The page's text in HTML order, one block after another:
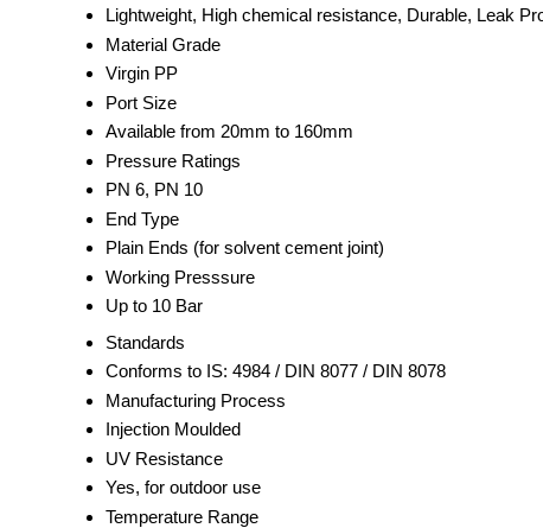
Lightweight, High chemical resistance, Durable, Leak
Material Grade
Virgin PP
Port Size
Available from 20mm to 160mm
Pressure Ratings
PN 6, PN 10
End Type
Plain Ends (for solvent cement joint)
Working Presssure
Up to 10 Bar
Standards
Conforms to IS: 4984 / DIN 8077 / DIN 8078
Manufacturing Process
Injection Moulded
UV Resistance
Yes, for outdoor use
Temperature Range